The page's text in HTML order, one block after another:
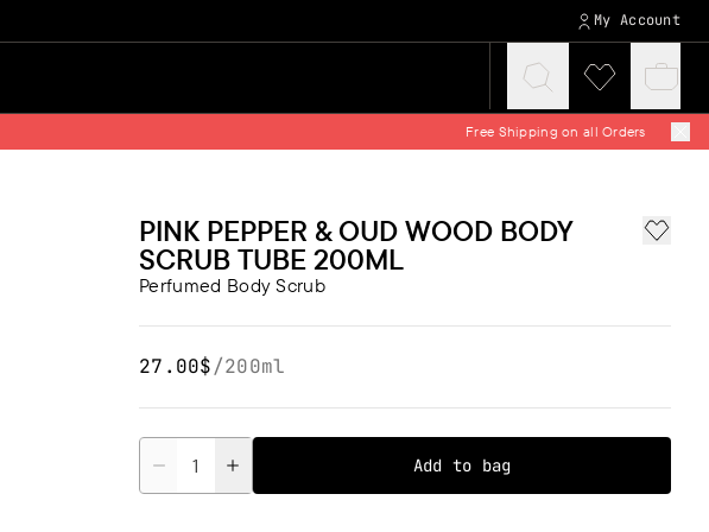
My Account
Click
to
expand
search
Click
visit
wishlist
Basket
PINK PEPPER & OUD WOOD BODY
SCRUB TUBE 200ML
Add
Perfumed Body Scrub
27.00$/200ml
Quantity
Add to bag